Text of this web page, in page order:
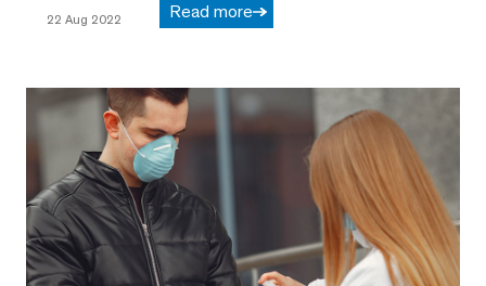
22 Aug 2022 Read more